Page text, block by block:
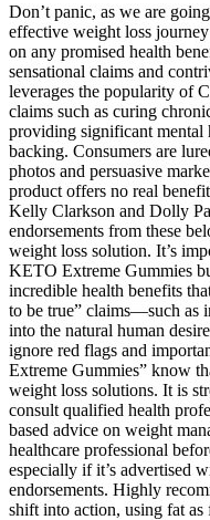
Don’t panic, as we are
effective weight loss
on any promised health
sensational claims and
leverages the popularity of
claims such as curing
providing significant mental
backing. Consumers are
photos and persuasive
product offers no real
Kelly Clarkson and Dolly
endorsements from these
weight loss solution. It’s
KETO Extreme Gummies
incredible health benefits
to be true” claims—such as
into the natural human
ignore red flags and
Extreme Gummies” know
weight loss solutions. It is
consult qualified health
based advice on weight
healthcare professional
especially if it’s advertised
endorsements. Highly
shift into action, using fat as